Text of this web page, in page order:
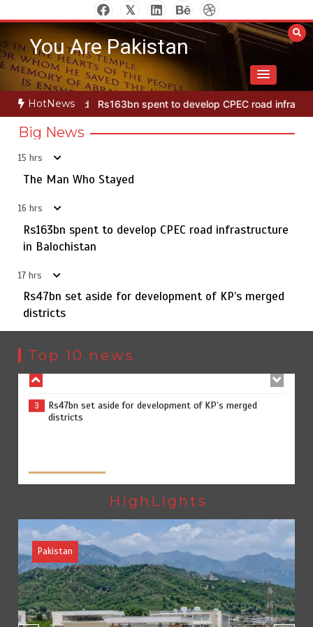
to
contentYou Are Pakistan
HotNews
Rs163bn spent to develop CPEC road infrastructure in Balochistan
Big News
15 hrs
The Man Who Stayed
16 hrs
Rs163bn spent to develop CPEC road infrastructure
in Balochistan
17 hrs
Rs47bn set aside for development of KP’s merged
districts
Top 10 news
5
Punjab takes major step to safeguard Taxila with new
preservation master plan
1 The Man Who Stayed
3
Rs47bn set aside for development of KP’s merged
districts
4
Textile sector set for a boost as Pakistan develops 14
advanced cotton varieties
5
Punjab takes major step to safeguard Taxila with new
preservation master plan
HighLights
Blog Opinion
Rs47bn set aside for development of KP’s merged districts
August 7, 2026 0